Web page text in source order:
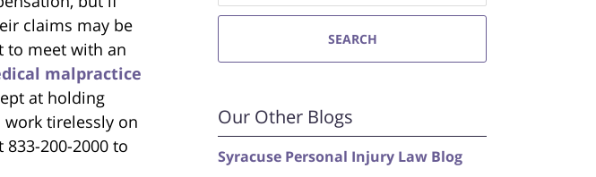
claims may be
to meet with an
malpractice
at holding
tirelessly on
200-2000 to
SEARCH
Our Other Blogs
Syracuse Personal Injury Law Blog